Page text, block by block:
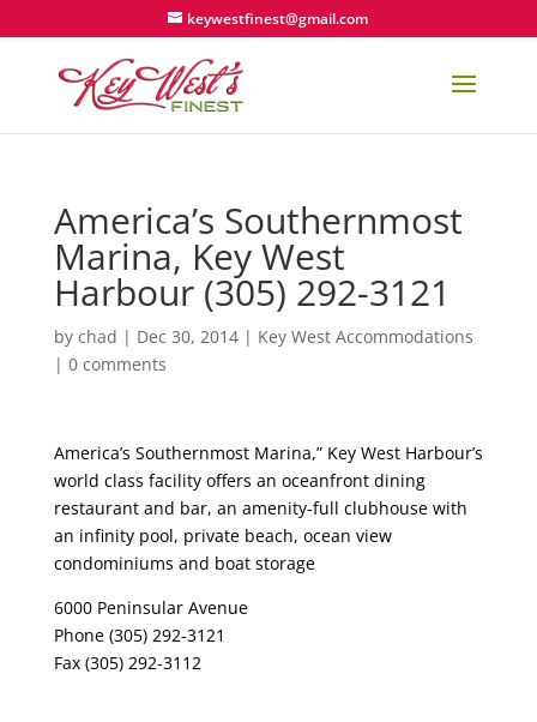
keywestfinest@gmail.com
America’s Southernmost
Marina, Key West
Harbour (305) 292-3121
by chad | Dec 30, 2014| Key West Accommodations
| 0 comments
America’s Southernmost Marina,” Key West Harbour’s
world class facility offers an oceanfront dining
restaurant and bar, an amenity-full clubhouse with
an infinity pool, private beach, ocean view
condominiums and boat storage
6000 Peninsular Avenue
Phone (305) 292-3121
Fax (305) 292-3112